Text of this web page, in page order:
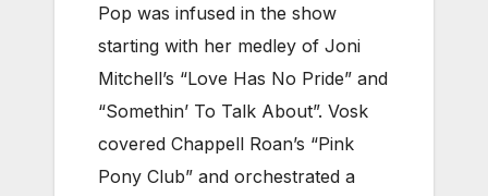
Pop was infused in the show
starting with her medley of Joni
Mitchell’s “Love Has No Pride” and
“Somethin’ To Talk About”. Vosk
covered Chappell Roan’s “Pink
Pony Club” and orchestrated a